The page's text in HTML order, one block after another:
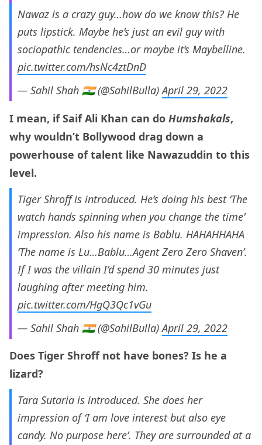
Nawaz is a crazy guy…how do we know this? He
puts lipstick. Maybe he’s just an evil guy with
sociopathic tendencies…or maybe it’s Maybelline.
pic.twitter.com/hsNc4ztDnD
— Sahil Shah 🇮🇳 (@SahilBulla)April 29, 2022
I mean, if Saif Ali Khan can do Humshakals,
why wouldn’t Bollywood drag down a
powerhouse of talent like Nawazuddin to this
level.
Tiger Shroff is introduced. He’s doing his best ‘The
watch hands spinning when you change the time’
impression. Also his name is Bablu. HAHAHHAHA
‘The name is Lu…Bablu…Agent Zero Zero Shaven’.
If I was the villain I’d spend 30 minutes just
laughing after meeting him.
pic.twitter.com/HgQ3Qc1vGu
— Sahil Shah 🇮🇳 (@SahilBulla)April 29, 2022
Does Tiger Shroff not have bones? Is he a
lizard?
Tara Sutaria is introduced. She does her
impression of ‘I am love interest but also eye
candy. No purpose here’. They are surrounded at a